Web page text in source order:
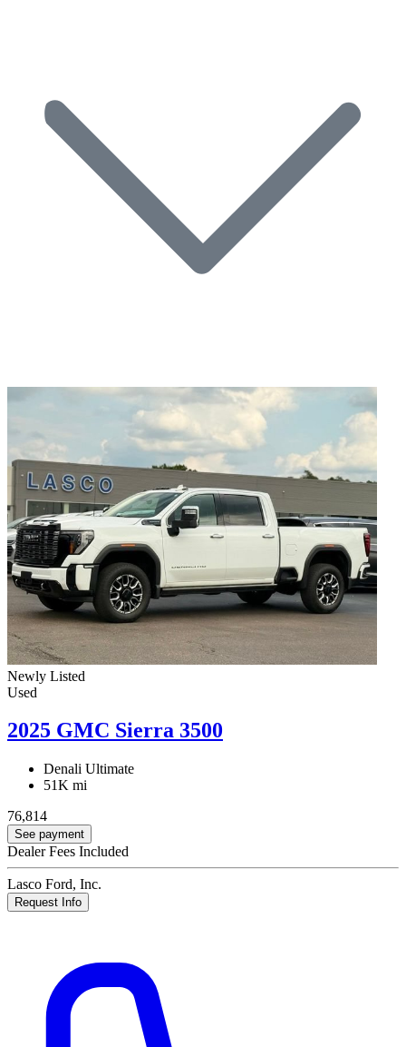
Newly Listed
Used
2025 GMC Sierra 3500
Denali Ultimate
51K mi
76,814
See payment
Dealer Fees Included
Lasco Ford, Inc.
Request Info